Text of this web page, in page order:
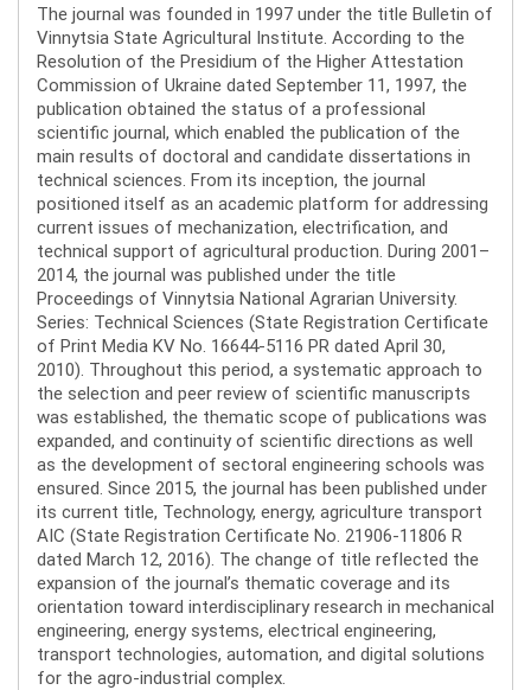
The journal was founded in 1997 under the title Bulletin of
Vinnytsia State Agricultural Institute. According to the
Resolution of the Presidium of the Higher Attestation
Commission of Ukraine dated September 11, 1997, the
publication obtained the status of a professional
scientific journal, which enabled the publication of the
main results of doctoral and candidate dissertations in
technical sciences. From its inception, the journal
positioned itself as an academic platform for addressing
current issues of mechanization, electrification, and
technical support of agricultural production. During 2001–
2014, the journal was published under the title
Proceedings of Vinnytsia National Agrarian University.
Series: Technical Sciences (State Registration Certificate
of Print Media KV No. 16644-5116 PR dated April 30,
2010). Throughout this period, a systematic approach to
the selection and peer review of scientific manuscripts
was established, the thematic scope of publications was
expanded, and continuity of scientific directions as well
as the development of sectoral engineering schools was
ensured. Since 2015, the journal has been published under
its current title, Technology, energy, agriculture transport
AIC (State Registration Certificate No. 21906-11806 R
dated March 12, 2016). The change of title reflected the
expansion of the journal’s thematic coverage and its
orientation toward interdisciplinary research in mechanical
engineering, energy systems, electrical engineering,
transport technologies, automation, and digital solutions
for the agro-industrial complex.